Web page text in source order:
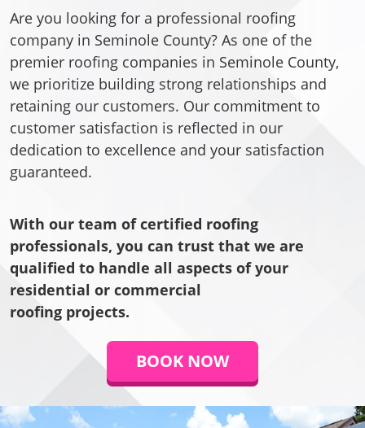
Are you looking for a professional roofing
company in Seminole County? As one of the
premier roofing companies in Seminole County,
we prioritize building strong relationships and
retaining our customers. Our commitment to
customer satisfaction is reflected in our
dedication to excellence and your satisfaction
guaranteed.
With our team of certified roofing
professionals, you can trust that we are
qualified to handle all aspects of your
residential or commercial
roofing projects.
BOOK NOW